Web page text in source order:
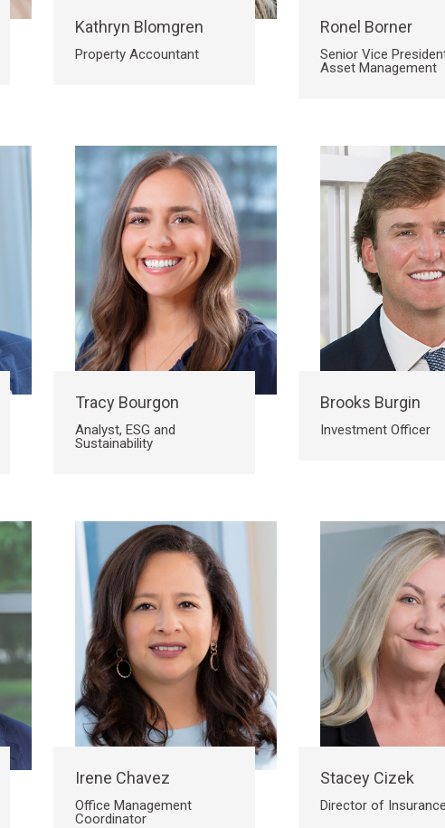
Submit
Kathryn Blomgren
Property Accountant
Ronel Borner
Senior Vice
Asset Management
Tracy Bourgon
Analyst, ESG and
Sustainability
Brooks Burgin
Investment Officer
Irene Chavez
Office Management
Coordinator
Stacey Cizek
Director of Insurance